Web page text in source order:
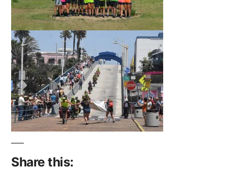
Share this: